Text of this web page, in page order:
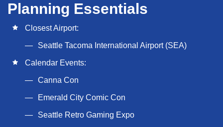
Planning Essentials
Closest Airport:
Seattle Tacoma International Airport (SEA)
Calendar Events:
Canna Con
Emerald City Comic Con
Seattle Retro Gaming Expo